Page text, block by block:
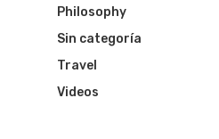
Philosophy
Sin categoría
Travel
Videos